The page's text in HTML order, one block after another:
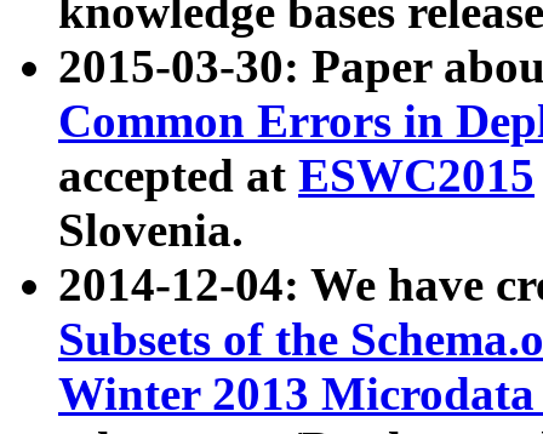
knowledge bases
2015-03-30: Paper
Common Errors in
accepted at ESWC2015
Slovenia.
2014-12-04: We have
Subsets of the
Winter 2013